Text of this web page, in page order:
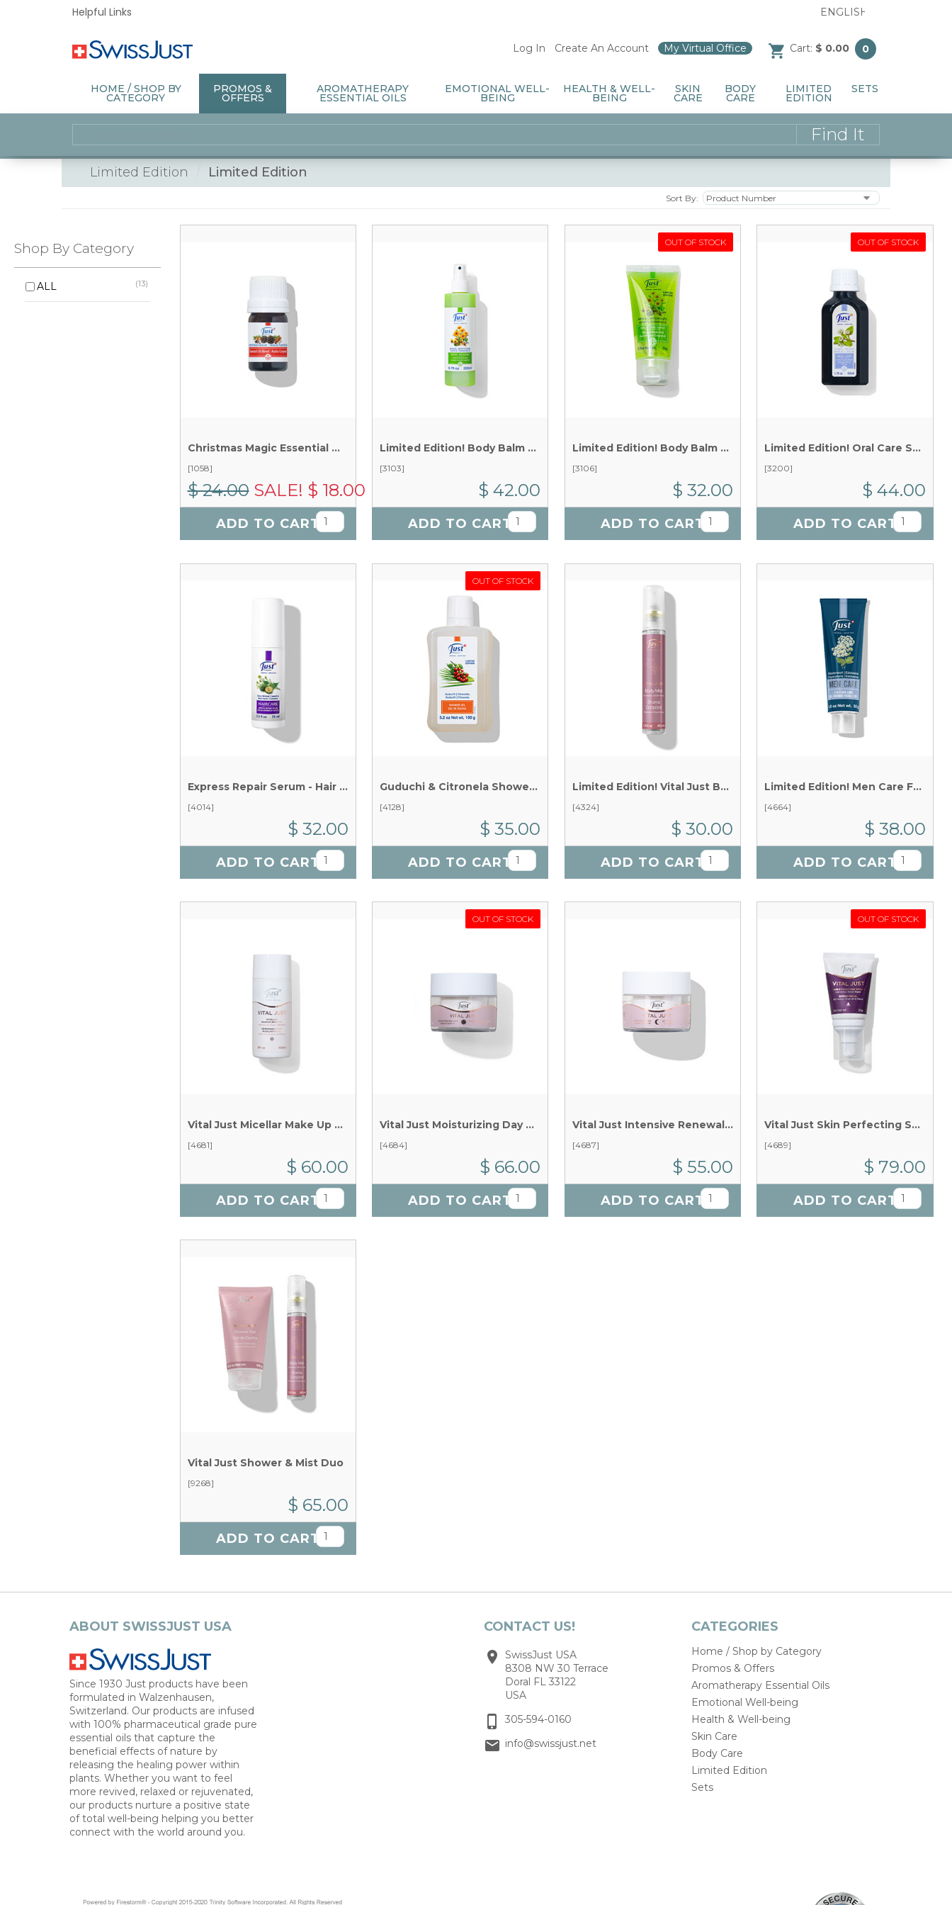
Helpful Links
Log In Create An Account My Virtual Office Cart: $ 0.00 0
HOME / SHOP BY
CATEGORY
PROMOS &
OFFERS
AROMATHERAPY
ESSENTIAL OILS
EMOTIONAL WELL-
BEING
HEALTH & WELL-
BEING
SKIN
CARE
BODY
CARE
LIMITED
EDITION
SETS
Limited Edition Limited Edition
Sort By:
Shop By Category
ALL (13)
Christmas Magic Essential Oil Blend x 5 ml
[1058]
$ 24.00SALE! $ 18.00
ADD TO CART
Limited Edition! Body Balm Spray x 200 ml
[3103]
$ 42.00
ADD TO CART
OUT OF STOCK
Limited Edition! Body Balm Gel x 50 g
[3106]
$ 32.00
ADD TO CART
OUT OF STOCK
Limited Edition! Oral Care Sanicle & Melissa Mouthwash x 50 ml
[3200]
$ 44.00
ADD TO CART
Express Repair Serum - Hair Care x 75 ml
[4014]
$ 32.00
ADD TO CART
OUT OF STOCK
Guduchi & Citronela Shower Gel x 150 g
[4128]
$ 35.00
ADD TO CART
Limited Edition! Vital Just Body Mist x 45 ml
[4324]
$ 30.00
ADD TO CART
Limited Edition! Men Care Facial Gel x 55 g
[4664]
$ 38.00
ADD TO CART
Vital Just Micellar Make Up Remover x 150 ml
[4681]
$ 60.00
ADD TO CART
OUT OF STOCK
Vital Just Moisturizing Day Cream x 50 g
[4684]
$ 66.00
ADD TO CART
Vital Just Intensive Renewal Mask x 50g
[4687]
$ 55.00
ADD TO CART
OUT OF STOCK
Vital Just Skin Perfecting Serum x 30g
[4689]
$ 79.00
ADD TO CART
Vital Just Shower & Mist Duo
[9268]
$ 65.00
ADD TO CART
ABOUT SWISSJUST USA
Since 1930 Just products have been
formulated in Walzenhausen,
Switzerland. Our products are infused
with 100% pharmaceutical grade pure
essential oils that capture the
beneficial effects of nature by
releasing the healing power within
plants. Whether you want to feel
more revived, relaxed or rejuvenated,
our products nurture a positive state
of total well-being helping you better
connect with the world around you.
CONTACT US!
SwissJust USA
8308 NW 30 Terrace
Doral FL 33122
USA
305-594-0160
info@swissjust.net
CATEGORIES
Home / Shop by Category
Promos & Offers
Aromatherapy Essential Oils
Emotional Well-being
Health & Well-being
Skin Care
Body Care
Limited Edition
Sets